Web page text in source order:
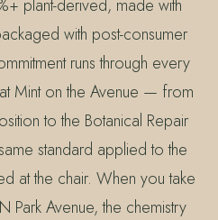
plant-derived, made with
with post-consumer
runs through every
Mint on the Avenue — from
to the Botanical Repair
standard applied to the
at the chair. When you take
Avenue, the chemistry